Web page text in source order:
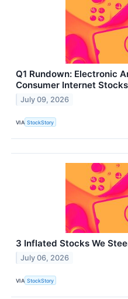
Q1 Rundown: Electronic
Consumer Internet Stocks
July 09, 2026
VIA StockStory
3 Inflated Stocks We
July 06, 2026
VIA StockStory